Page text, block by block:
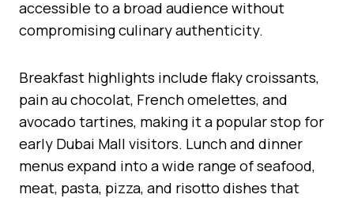
accessible to a broad audience without
compromising culinary authenticity.
Breakfast highlights include flaky croissants,
pain au chocolat, French omelettes, and
avocado tartines, making it a popular stop for
early Dubai Mall visitors. Lunch and dinner
menus expand into a wide range of seafood,
meat, pasta, pizza, and risotto dishes that